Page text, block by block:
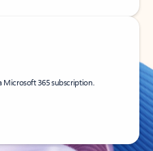
Microsoft 365 subscription.